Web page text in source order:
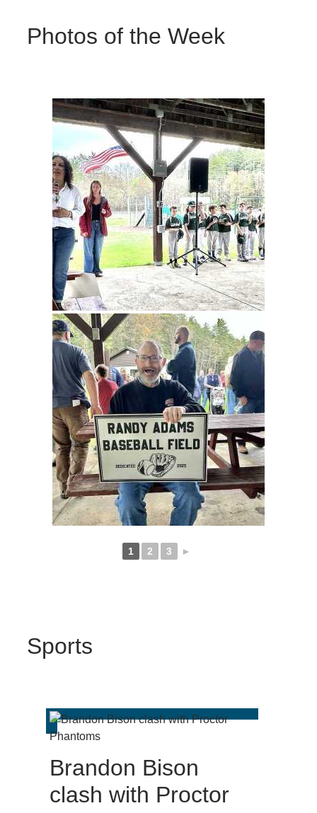
Photos of the Week
1 2 3 ►
Sports
Brandon Bison
clash with Proctor